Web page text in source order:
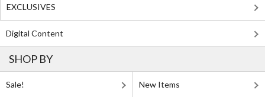
EXCLUSIVES
Digital Content
SHOP BY
Sale! New Items